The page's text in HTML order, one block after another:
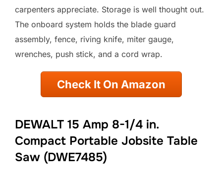
carpenters appreciate. Storage is well thought out.
The onboard system holds the blade guard
assembly, fence, riving knife, miter gauge,
wrenches, push stick, and a cord wrap.
Check It On Amazon
DEWALT 15 Amp 8-1/4 in.
Compact Portable Jobsite Table
Saw (DWE7485)